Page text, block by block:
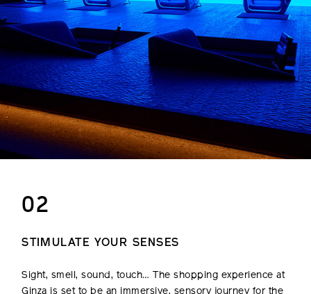
02
STIMULATE YOUR SENSES
Sight, smell, sound, touch… The shopping experience at
Ginza is set to be an immersive, sensory journey for the